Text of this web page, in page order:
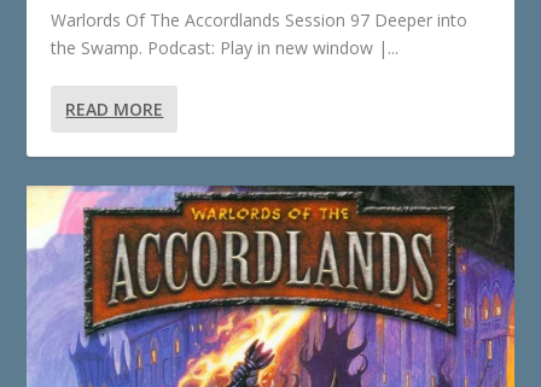
Warlords Of The Accordlands Session 97 Deeper into
the Swamp. Podcast: Play in new window |...
READ MORE